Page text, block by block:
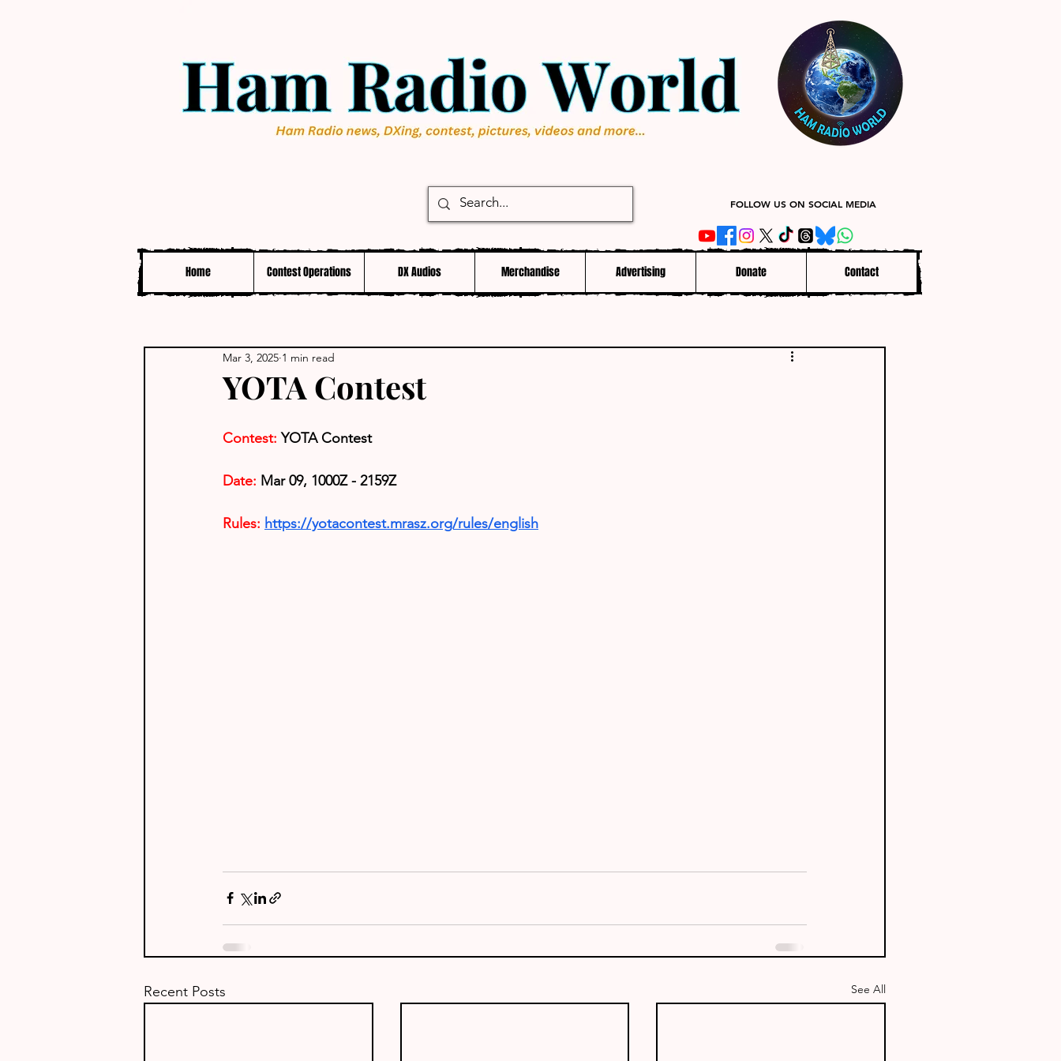
FOLLOW US ON SOCIAL MEDIA
Home Contest Operations DX Audios Merchandise Advertising Donate Contact
YOTA Contest
Mar 3, 2025 1 min read
Contest: YOTA Contest
Date: Mar 09, 1000Z - 2159Z
Rules: https://yotacontest.mrasz.org/rules/english
Recent Posts See All